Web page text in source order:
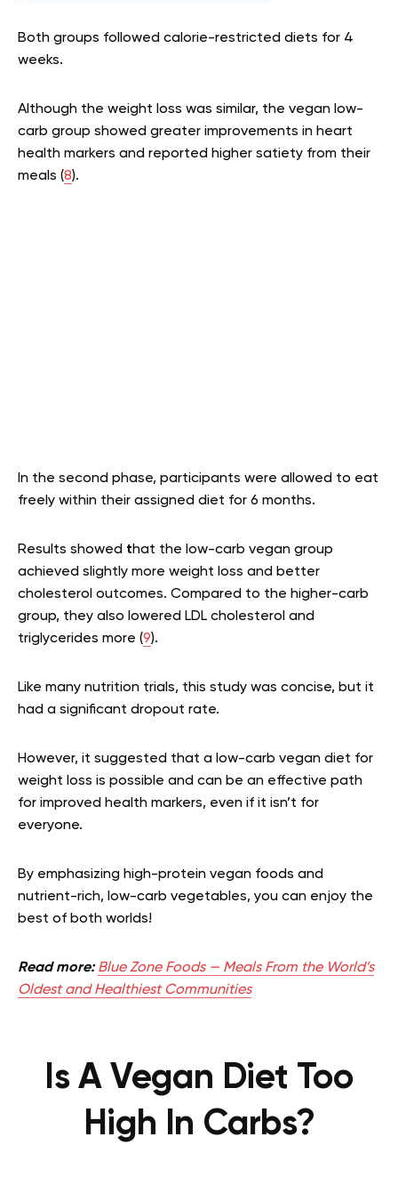
Both groups followed calorie-restricted diets for 4
weeks.
Although the weight loss was similar, the vegan low-
carb group showed greater improvements in heart
health markers and reported higher satiety from their
meals (8).
In the second phase, participants were allowed to eat
freely within their assigned diet for 6 months.
Results showed that the low-carb vegan group
achieved slightly more weight loss and better
cholesterol outcomes. Compared to the higher-carb
group, they also lowered LDL cholesterol and
triglycerides more (9).
Like many nutrition trials, this study was concise, but it
had a significant dropout rate.
However, it suggested that a low-carb vegan diet for
weight loss is possible and can be an effective path
for improved health markers, even if it isn’t for
everyone.
By emphasizing high-protein vegan foods and
nutrient-rich, low-carb vegetables, you can enjoy the
best of both worlds!
Read more: Blue Zone Foods — Meals From the World’s
Oldest and Healthiest Communities
Is A Vegan Diet Too
High In Carbs?